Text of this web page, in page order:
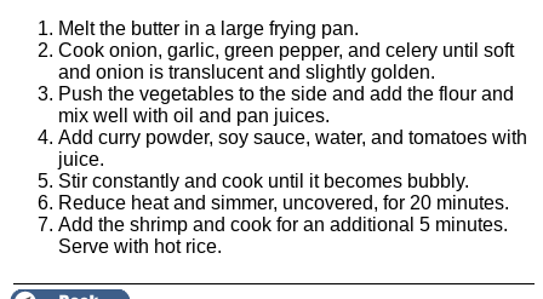
Melt the butter in a large frying pan.
Cook onion, garlic, green pepper, and celery until soft
and onion is translucent and slightly golden.
Push the vegetables to the side and add the flour and
mix well with oil and pan juices.
Add curry powder, soy sauce, water, and tomatoes with
juice.
Stir constantly and cook until it becomes bubbly.
Reduce heat and simmer, uncovered, for 20 minutes.
Add the shrimp and cook for an additional 5 minutes.
Serve with hot rice.